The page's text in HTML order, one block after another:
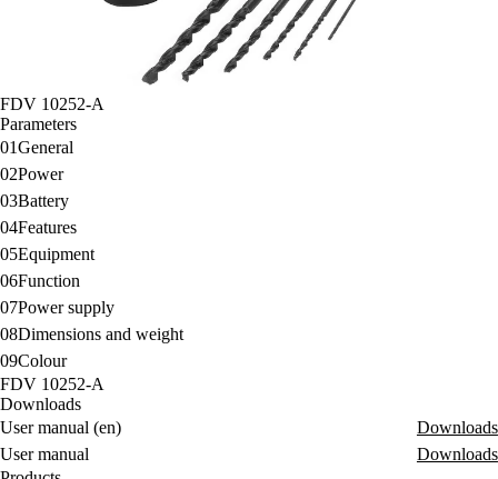
FDV 10252-A
Parameters
01General
02Power
03Battery
04Features
05Equipment
06Function
07Power supply
08Dimensions and weight
09Colour
FDV 10252-A
Downloads
User manual (en)
Downloads
User manual
Downloads